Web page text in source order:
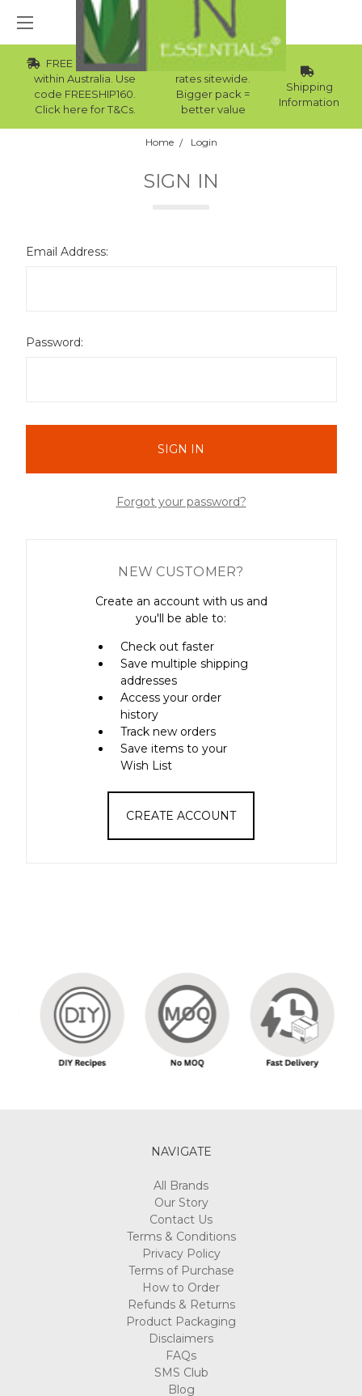
FREE Std Shipping
within Australia. Use
code FREESHIP160.
Click here for T&Cs.
Wholesale
rates sitewide.
Bigger pack =
better value
Shipping
Information
Home Login
SIGN IN
Email Address:
Password:
Forgot your password?
NEW CUSTOMER?
Create an account with us and
you'll be able to:
Check out faster
Save multiple shipping
addresses
Access your order
history
Track new orders
Save items to your
Wish List
CREATE ACCOUNT
NAVIGATE
All Brands
Our Story
Contact Us
Terms & Conditions
Privacy Policy
Terms of Purchase
How to Order
Refunds & Returns
Product Packaging
Disclaimers
FAQs
SMS Club
Blog